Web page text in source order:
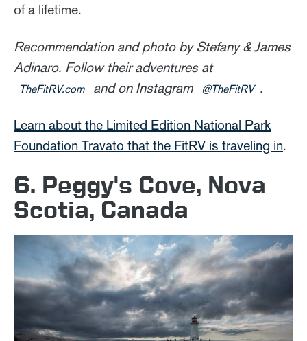
of a lifetime.
Recommendation and photo by Stefany & James
Adinaro. Follow their adventures at
TheFitRV.com and on Instagram @TheFitRV .
Learn about the Limited Edition National Park
Foundation Travato that the FitRV is traveling in.
6. Peggy's Cove, Nova
Scotia, Canada